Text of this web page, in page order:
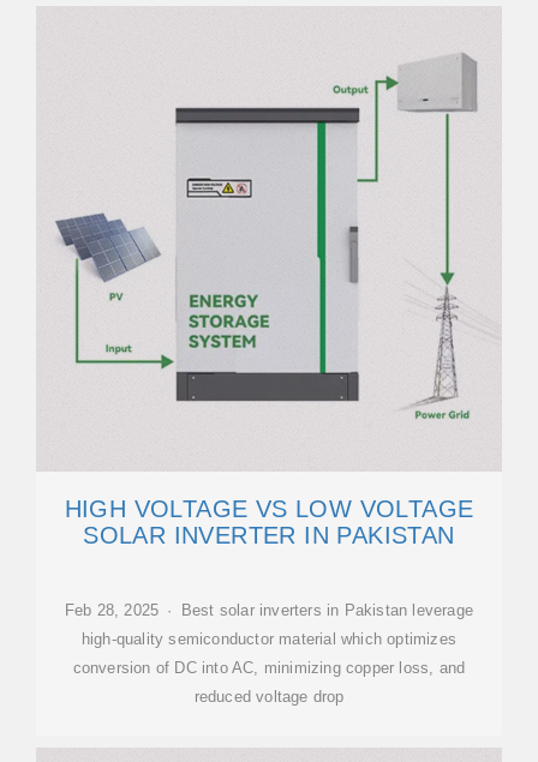
HIGH VOLTAGE VS LOW VOLTAGE
SOLAR INVERTER IN PAKISTAN
Feb 28, 2025 · Best solar inverters in Pakistan leverage
high-quality semiconductor material which optimizes
conversion of DC into AC, minimizing copper loss, and
reduced voltage drop